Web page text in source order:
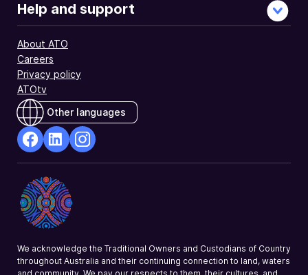
Help and support
About ATO
Careers
Privacy policy
ATOtv
Other languages
Opens
in
a
new
Opens
in
a
new
a
We acknowledge the Traditional Owners and Custodians of Country
throughout Australia and their continuing connection to land, waters